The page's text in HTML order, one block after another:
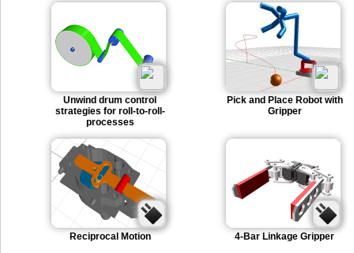
Unwind drum control
strategies for roll-to-roll-
processes
Pick and Place Robot with
Gripper
Reciprocal Motion 4-Bar Linkage Gripper